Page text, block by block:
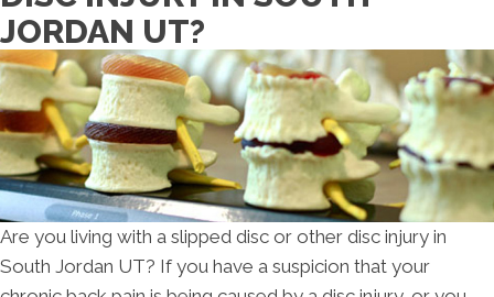
JORDAN UT?
Are you living with a slipped disc or other disc injury in
South Jordan UT? If you have a suspicion that your